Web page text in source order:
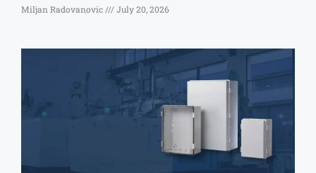
Miljan Radovanovic July 20, 2026